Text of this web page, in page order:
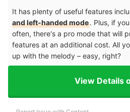
It has plenty of useful features
and left-handed mode. Plus, if
often, there's a pro mode that will
features at an additional cost. All
up with the melody – easy, right?
View Details